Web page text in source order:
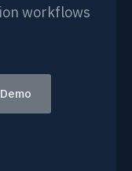
workflows